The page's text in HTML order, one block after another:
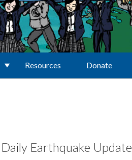
Resources Donate
Daily Earthquake Update